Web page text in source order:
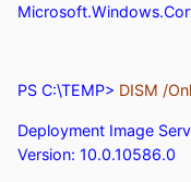
PS C:\TEMP> DISM /
Deployment Image
Version: 10.0.10586.0